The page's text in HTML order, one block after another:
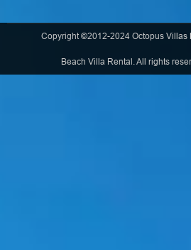
Copyright ©2012-2024 Octopus Villas
Beach Villa Rental. All rights